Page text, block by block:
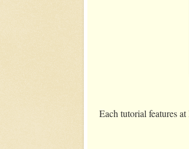
Each tutorial features